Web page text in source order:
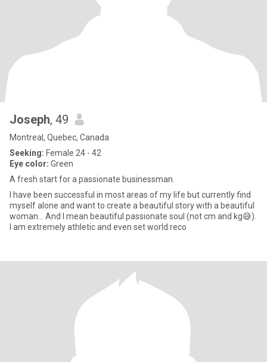
Joseph, 49
Montreal, Quebec, Canada
Seeking: Female 24 - 42
Eye color: Green
A fresh start for a passionate businessman.
I have been successful in most areas of my life but currently find
myself alone and want to create a beautiful story with a beautiful
woman... And I mean beautiful passionate soul (not cm and kg😅).
I am extremely athletic and even set world reco